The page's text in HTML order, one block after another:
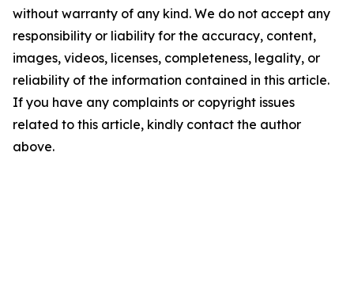
without warranty of any kind. We do not accept any
responsibility or liability for the accuracy, content,
images, videos, licenses, completeness, legality, or
reliability of the information contained in this article.
If you have any complaints or copyright issues
related to this article, kindly contact the author
above.